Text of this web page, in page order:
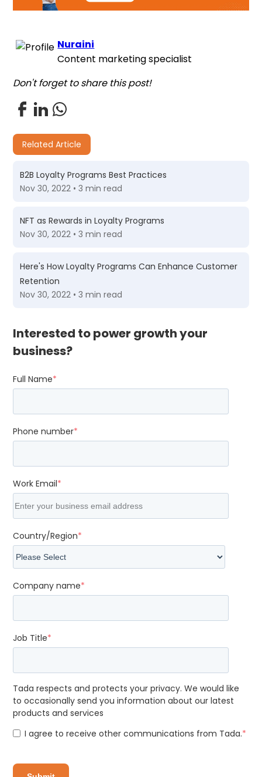
Nuraini
Content marketing specialist
Don't forget to share this post!
Related Article
B2B Loyalty Programs Best Practices
Nov 30, 2022 • 3 min read
NFT as Rewards in Loyalty Programs
Nov 30, 2022 • 3 min read
Here's How Loyalty Programs Can Enhance Customer
Retention
Nov 30, 2022 • 3 min read
Interested to power growth your
business?
Full Name*
Phone number*
Work Email*
Country/Region*
Company name*
Job Title*
Tada respects and protects your privacy. We would like
to occasionally send you information about our latest
products and services
I agree to receive other communications from Tada.*